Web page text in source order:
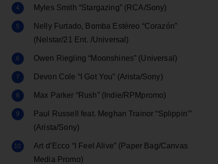
Myles Smith “Stargazing” (RCA/Sony)
Nelly Furtado, Bomba Estéreo “Corazón”
(Nelstar/21 Ent. /Universal)
Owen Riegling “Moonshines” (Universal)
Devon Cole “I Got You” (Arista/Sony)
Max Parker “Rush” (Indie/RPMpromo)
Paul Russell feat. Meghan Trainor “Splippin’”
(Arista/Sony)
Art d’Ecco “I Feel Alive” (Paper Bag/Canvas
Media Promo)